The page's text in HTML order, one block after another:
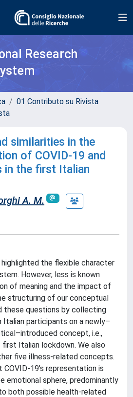
Research
01 Contributo su Rivista
similarities in the
of COVID-19 and
in the first Italian
A. M.
the flexible character
However, less is known
of meaning and the impact of
structuring of our conceptual
these questions by collecting
participants on a newly–
concept, i.e.,
first Italian lockdown. We also
five illness-related concepts.
19’s representation is
emotional sphere, predominantly
both possible health-related